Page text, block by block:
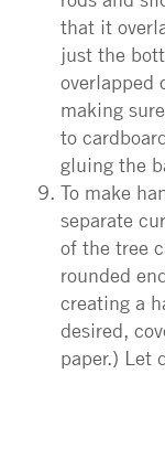
that it
just the
overlapped
making
to
gluing the
To make
separate
of the tree
rounded
creating a
desired,
paper.) Let